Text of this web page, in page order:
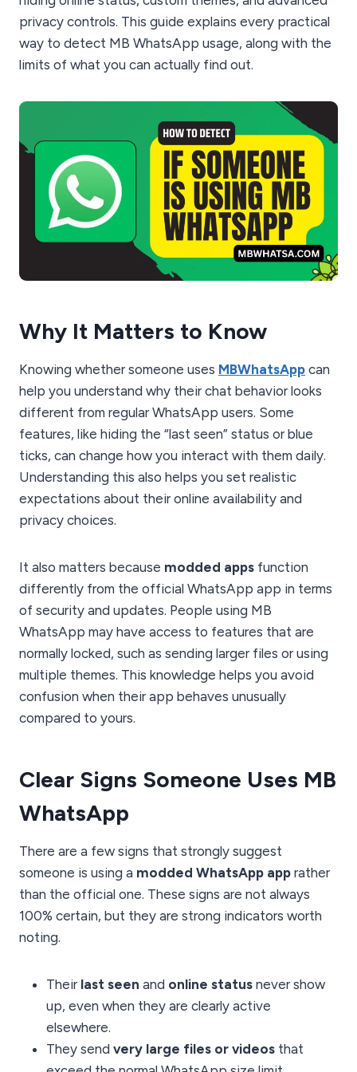
privacy controls. This guide explains every practical
way to detect MB WhatsApp usage, along with the
limits of what you can actually find out.
Why It Matters to Know
Knowing whether someone uses MBWhatsApp can
help you understand why their chat behavior looks
different from regular WhatsApp users. Some
features, like hiding the “last seen” status or blue
ticks, can change how you interact with them daily.
Understanding this also helps you set realistic
expectations about their online availability and
privacy choices.
It also matters because modded apps function
differently from the official WhatsApp app in terms
of security and updates. People using MB
WhatsApp may have access to features that are
normally locked, such as sending larger files or using
multiple themes. This knowledge helps you avoid
confusion when their app behaves unusually
compared to yours.
Clear Signs Someone Uses MB
WhatsApp
There are a few signs that strongly suggest
someone is using a modded WhatsApp app rather
than the official one. These signs are not always
100% certain, but they are strong indicators worth
noting.
Their last seen and online status never show
up, even when they are clearly active
elsewhere.
They send very large files or videos that